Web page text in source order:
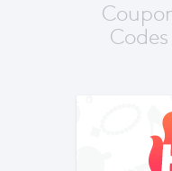
Codes